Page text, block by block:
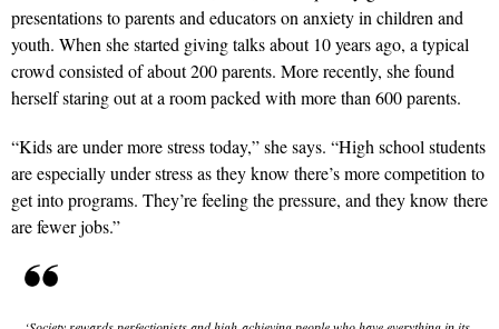
presentations to parents and educators on anxiety in children and
youth. When she started giving talks about 10 years ago, a typical
crowd consisted of about 200 parents. More recently, she found
herself staring out at a room packed with more than 600 parents.
“Kids are under more stress today,” she says. “High school students
are especially under stress as they know there’s more competition to
get into programs. They’re feeling the pressure, and they know there
are fewer jobs.”